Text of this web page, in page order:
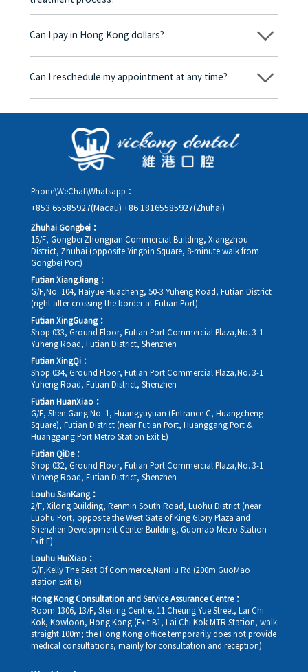
No, there won’t be any additional charges. Before treatment
corresponding fees. Only after the patient agrees and signs the
Can I pay in Hong Kong dollars?
Yes. Vickong Dental accepts payment in Hong Kong dollars. The
day, and the applicable rate will be clearly communicated to
Can I reschedule my appointment at any time?
Yes. Please contact us via **WeChat** or **WhatsApp** as early
rescheduling.
Phone\WeChat\Whatsapp：
+853 65585927(Macau) +86 18165585927(Zhuhai)
Zhuhai Gongbei：
15/F, Gongbei Zhongjian Commercial Building, Xiangzhou
District, Zhuhai (opposite Yingbin Square, 8-minute walk from
Gongbei Port)
Futian XiangJiang：
G/F,No. 104, Haiyue Huacheng, 50-3 Yuheng Road, Futian District
(right after crossing the border at Futian Port)
Futian XingGuang：
Shop 033, Ground Floor, Futian Port Commercial Plaza,No. 3-1
Yuheng Road, Futian District, Shenzhen
Futian XingQi：
Shop 034, Ground Floor, Futian Port Commercial Plaza,No. 3-1
Yuheng Road, Futian District, Shenzhen
Futian HuanXiao：
G/F, Shen Gang No. 1, Huangyuyuan (Entrance C, Huangcheng
Square), Futian District (near Futian Port, Huanggang Port &
Huanggang Port Metro Station Exit E)
Futian QiDe：
Shop 032, Ground Floor, Futian Port Commercial Plaza,No. 3-1
Yuheng Road, Futian District, Shenzhen
Louhu SanKang：
2/F, Xilong Building, Renmin South Road, Luohu District (near
Luohu Port, opposite the West Gate of King Glory Plaza and
Shenzhen Development Center Building, Guomao Metro Station
Exit E)
Louhu HuiXiao：
G/F,Kelly The Seat Of Commerce,NanHu Rd.(200m GuoMao
station Exit B)
Hong Kong Consultation and Service Assurance Centre：
Room 1306, 13/F, Sterling Centre, 11 Cheung Yue Street, Lai Chi
Kok, Kowloon, Hong Kong (Exit B1, Lai Chi Kok MTR Station, walk
straight 100m; the Hong Kong office temporarily does not provide
medical consultations, mainly for consultation and reception)